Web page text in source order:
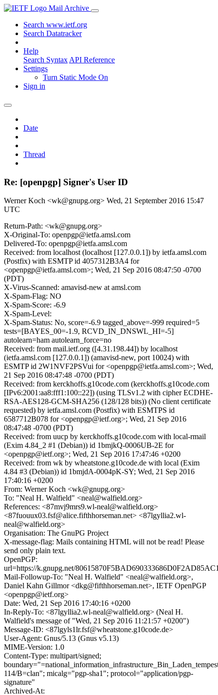
Mail Archive
Search www.ietf.org
Search Datatracker
Help
Search Syntax API Reference
Settings
Turn Static Mode On
Sign in
Date
Thread
Re: [openpgp] Signer's User ID
Werner Koch <wk@gnupg.org> Wed, 21 September 2016 15:47
UTC
Return-Path: <wk@gnupg.org>
X-Original-To: openpgp@ietfa.amsl.com
Delivered-To: openpgp@ietfa.amsl.com
Received: from localhost (localhost [127.0.0.1]) by ietfa.amsl.com
(Postfix) with ESMTP id 4057312B3A4 for
<openpgp@ietfa.amsl.com>; Wed, 21 Sep 2016 08:47:50 -0700
(PDT)
X-Virus-Scanned: amavisd-new at amsl.com
X-Spam-Flag: NO
X-Spam-Score: -6.9
X-Spam-Level:
X-Spam-Status: No, score=-6.9 tagged_above=-999 required=5
tests=[BAYES_00=-1.9, RCVD_IN_DNSWL_HI=-5]
autolearn=ham autolearn_force=no
Received: from mail.ietf.org ([4.31.198.44]) by localhost
(ietfa.amsl.com [127.0.0.1]) (amavisd-new, port 10024) with
ESMTP id 2W1NVF2PSVui for <openpgp@ietfa.amsl.com>; Wed,
21 Sep 2016 08:47:48 -0700 (PDT)
Received: from kerckhoffs.g10code.com (kerckhoffs.g10code.com
[IPv6:2001:aa8:fff1:100::22]) (using TLSv1.2 with cipher ECDHE-
RSA-AES128-GCM-SHA256 (128/128 bits)) (No client certificate
requested) by ietfa.amsl.com (Postfix) with ESMTPS id
6587712B078 for <openpgp@ietf.org>; Wed, 21 Sep 2016
08:47:48 -0700 (PDT)
Received: from uucp by kerckhoffs.g10code.com with local-rmail
(Exim 4.84_2 #1 (Debian)) id 1bmjkQ-0006UB-2E for
<openpgp@ietf.org>; Wed, 21 Sep 2016 17:47:46 +0200
Received: from wk by wheatstone.g10code.de with local (Exim
4.84 #3 (Debian)) id 1bmjdA-0004pK-SY; Wed, 21 Sep 2016
17:40:16 +0200
From: Werner Koch <wk@gnupg.org>
To: "Neal H. Walfield" <neal@walfield.org>
References: <87mvj9mrs9.wl-neal@walfield.org>
<87fuouux03.fsf@alice.fifthhorseman.net> <87lgyllia2.wl-
neal@walfield.org>
Organisation: The GnuPG Project
X-message-flag: Mails containing HTML will not be read! Please
send only plain text.
OpenPGP:
url=https://k.gnupg.net/
Mail-Followup-To: "Neal H. Walfield" <neal@walfield.org>,
Daniel Kahn Gillmor <dkg@fifthhorseman.net>, IETF OpenPGP
<openpgp@ietf.org>
Date: Wed, 21 Sep 2016 17:40:16 +0200
In-Reply-To: <87lgyllia2.wl-neal@walfield.org> (Neal H.
Walfield's message of "Wed, 21 Sep 2016 11:21:57 +0200")
Message-ID: <87lgyls1lr.fsf@wheatstone.g10code.de>
User-Agent: Gnus/5.13 (Gnus v5.13)
MIME-Version: 1.0
Content-Type: multipart/signed;
114/B=clan"; micalg="pgp-sha1"; protocol="application/pgp-
signature"
Archived-At: